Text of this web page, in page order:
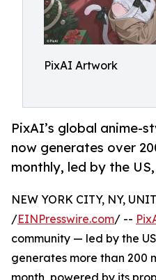
PixAI Artwork
PixAI’s global anime-
now generates over
monthly, led by the
NEW YORK CITY, NY,
/EINPresswire.com/ --
community — led by the
generates more than 200